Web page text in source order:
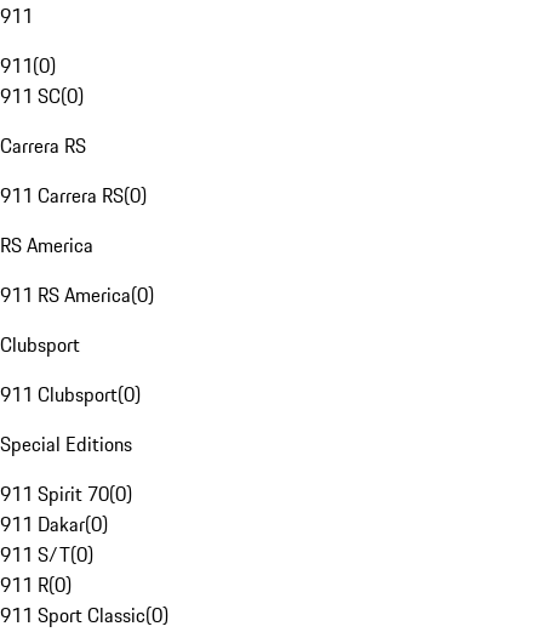
911
911(0)
911 SC(0)
Carrera RS
911 Carrera RS(0)
RS America
911 RS America(0)
Clubsport
911 Clubsport(0)
Special Editions
911 Spirit 70(0)
911 Dakar(0)
911 S/T(0)
911 R(0)
911 Sport Classic(0)